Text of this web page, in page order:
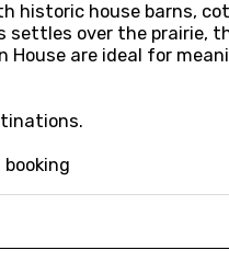
historic house barns,
over the prairie,
House are ideal for